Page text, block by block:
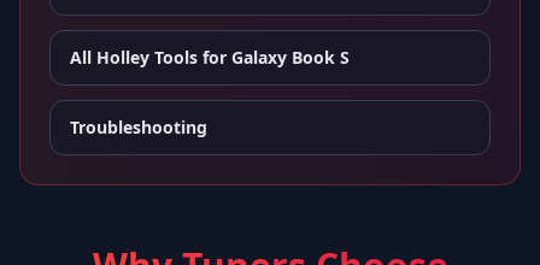
All Holley Tools for Galaxy Book S
Troubleshooting